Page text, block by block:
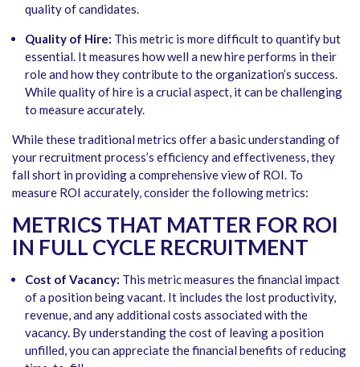
quality of candidates.
Quality of Hire: This metric is more difficult to quantify but
essential. It measures how well a new hire performs in their
role and how they contribute to the organization’s success.
While quality of hire is a crucial aspect, it can be challenging
to measure accurately.
While these traditional metrics offer a basic understanding of
your recruitment process’s efficiency and effectiveness, they
fall short in providing a comprehensive view of ROI. To
measure ROI accurately, consider the following metrics:
METRICS THAT MATTER FOR ROI
IN FULL CYCLE RECRUITMENT
Cost of Vacancy: This metric measures the financial impact
of a position being vacant. It includes the lost productivity,
revenue, and any additional costs associated with the
vacancy. By understanding the cost of leaving a position
unfilled, you can appreciate the financial benefits of reducing